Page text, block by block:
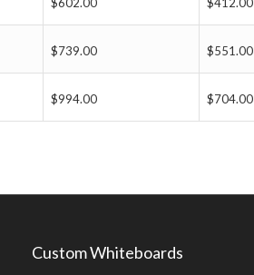
$602.00 $412.00
$739.00 $551.00
$994.00 $704.00
Custom Whiteboards